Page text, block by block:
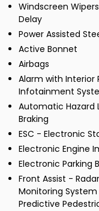
Windscreen
Delay
Power Assisted
Active Bonnet
Airbags
Alarm with
Infotainment
Automatic Hazard
Braking
ESC - Electronic
Electronic Engine
Electronic Parking
Front Assist -
Monitoring
Predictive